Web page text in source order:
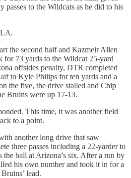
passes to the Wildcats as he did to his
the second half and Kazmeir Allen
for 73 yards to the Wildcat 25-yard
offsides penalty, DTR completed
to Kyle Philips for ten yards and a
the five, the drive stalled and Chip
Bruins were up 17-13.
This time, it was another field
to a point.
another long drive that saw
three passes including a 22-yarder to
ball at Arizona’s six. After a run by
his own number and took it in for a
lead.